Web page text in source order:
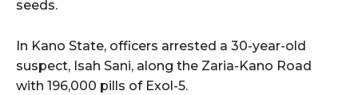
seeds.
In Kano State, officers arrested a 30-year-old
suspect, Isah Sani, along the Zaria-Kano Road
with 196,000 pills of Exol-5.